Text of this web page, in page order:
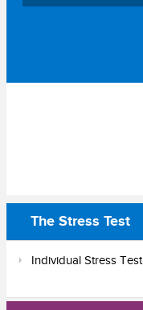
The Stress Test
Individual Stress Test